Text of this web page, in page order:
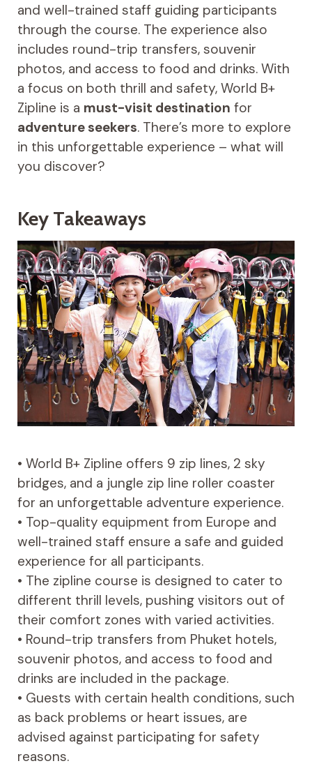
and well-trained staff guiding participants
through the course. The experience also
includes round-trip transfers, souvenir
photos, and access to food and drinks. With
a focus on both thrill and safety, World B+
Zipline is a must-visit destination for
adventure seekers. There’s more to explore
in this unforgettable experience – what will
you discover?
Key Takeaways
• World B+ Zipline offers 9 zip lines, 2 sky
bridges, and a jungle zip line roller coaster
for an unforgettable adventure experience.
• Top-quality equipment from Europe and
well-trained staff ensure a safe and guided
experience for all participants.
• The zipline course is designed to cater to
different thrill levels, pushing visitors out of
their comfort zones with varied activities.
• Round-trip transfers from Phuket hotels,
souvenir photos, and access to food and
drinks are included in the package.
• Guests with certain health conditions, such
as back problems or heart issues, are
advised against participating for safety
reasons.